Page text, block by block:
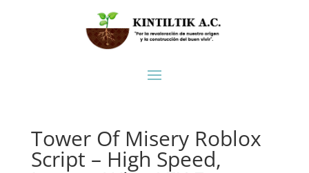
Tower Of Misery Roblox
Script – High Speed,